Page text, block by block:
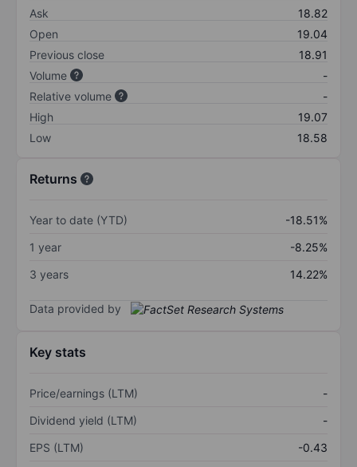
Ask
18.82
Open
19.04
Previous close
18.91
Volume
-
Relative volume
-
High
19.07
Low
18.58
Returns
Year to date (YTD)
-18.51%
1 year
-8.25%
3 years
14.22%
Data provided by
Key stats
Price/earnings (LTM)
-
Dividend yield (LTM)
-
EPS (LTM)
-0.43